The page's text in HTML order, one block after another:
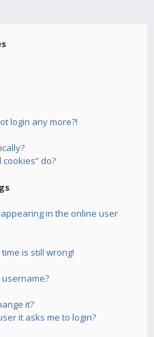
login any more?!
do?
in the online user
is still wrong!
it?
it asks me to login?